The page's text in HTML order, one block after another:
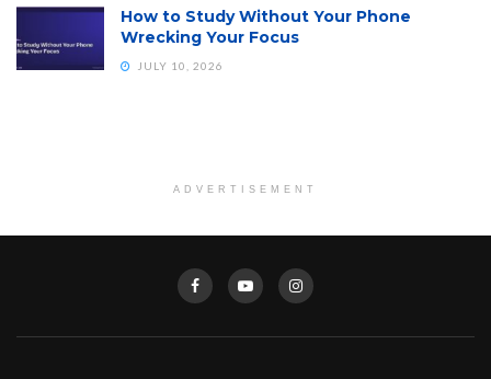
How to Study Without Your Phone
Wrecking Your Focus
JULY 10, 2026
ADVERTISEMENT